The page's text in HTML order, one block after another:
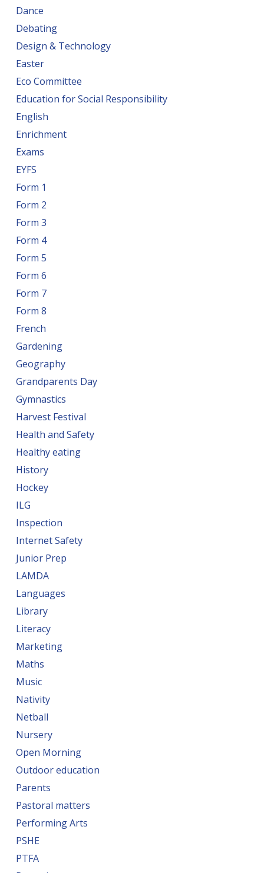
Dance
Debating
Design & Technology
Easter
Eco Committee
Education for Social Responsibility
English
Enrichment
Exams
EYFS
Form 1
Form 2
Form 3
Form 4
Form 5
Form 6
Form 7
Form 8
French
Gardening
Geography
Grandparents Day
Gymnastics
Harvest Festival
Health and Safety
Healthy eating
History
Hockey
ILG
Inspection
Internet Safety
Junior Prep
LAMDA
Languages
Library
Literacy
Marketing
Maths
Music
Nativity
Netball
Nursery
Open Morning
Outdoor education
Parents
Pastoral matters
Performing Arts
PSHE
PTFA